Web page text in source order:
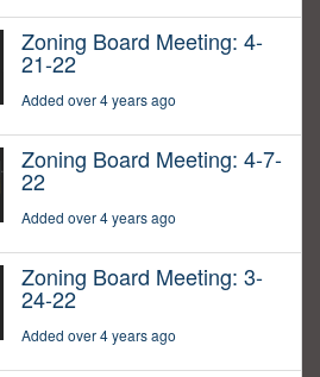
Zoning Board Meeting: 4-
21-22
Added over 4 years ago
Zoning Board Meeting: 4-7-
22
Added over 4 years ago
Zoning Board Meeting: 3-
24-22
Added over 4 years ago